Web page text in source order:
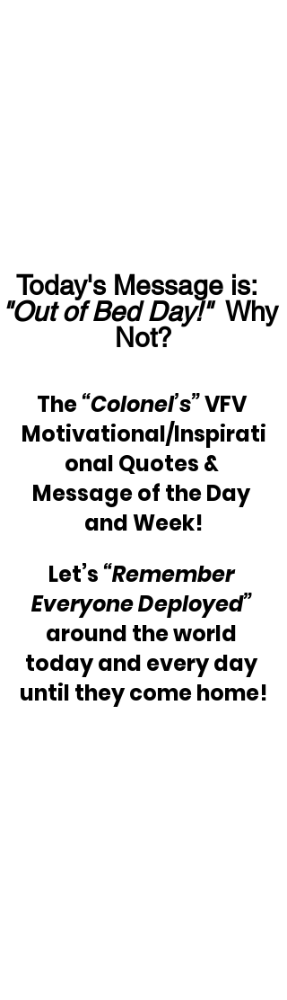
Today's Message is:
"Out of Bed Day!"
  Why
Not?
The “Colonel’s” VFV
Motivational/Inspirati
onal Quotes &
Message of the Day
and Week!
Let’s “Remember
Everyone Deployed”
around the world
today and every day
until they come home!